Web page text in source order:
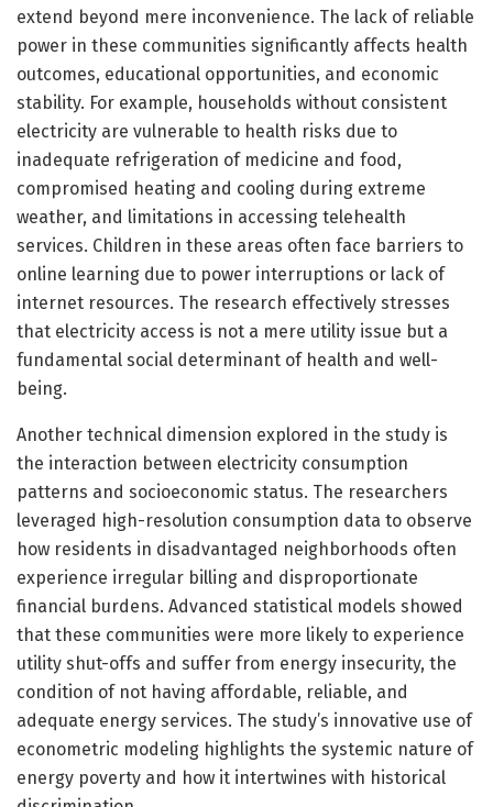
extend beyond mere inconvenience. The lack of reliable
power in these communities significantly affects health
outcomes, educational opportunities, and economic
stability. For example, households without consistent
electricity are vulnerable to health risks due to
inadequate refrigeration of medicine and food,
compromised heating and cooling during extreme
weather, and limitations in accessing telehealth
services. Children in these areas often face barriers to
online learning due to power interruptions or lack of
internet resources. The research effectively stresses
that electricity access is not a mere utility issue but a
fundamental social determinant of health and well-
being.
Another technical dimension explored in the study is
the interaction between electricity consumption
patterns and socioeconomic status. The researchers
leveraged high-resolution consumption data to observe
how residents in disadvantaged neighborhoods often
experience irregular billing and disproportionate
financial burdens. Advanced statistical models showed
that these communities were more likely to experience
utility shut-offs and suffer from energy insecurity, the
condition of not having affordable, reliable, and
adequate energy services. The study’s innovative use of
econometric modeling highlights the systemic nature of
energy poverty and how it intertwines with historical